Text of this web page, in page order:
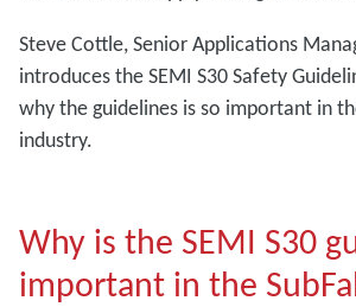
Steve Cottle, Senior Applications
introduces the SEMI S30 Safety
why the guidelines is so important in
industry.
Why is the SEMI S30
important in the